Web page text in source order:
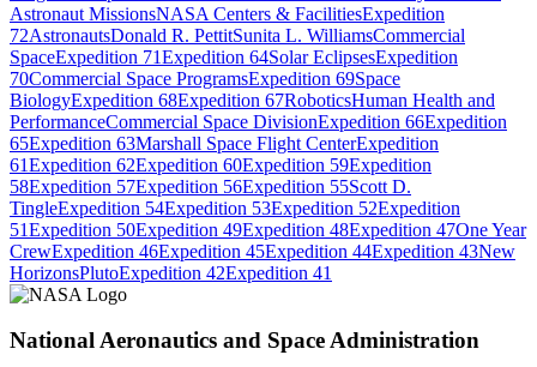
Astronaut MissionsNASA Centers & FacilitiesExpedition
72AstronautsDonald R. PettitSunita L. WilliamsCommercial
SpaceExpedition 71Expedition 64Solar EclipsesExpedition
70Commercial Space ProgramsExpedition 69Space
BiologyExpedition 68Expedition 67RoboticsHuman Health and
PerformanceCommercial Space DivisionExpedition 66Expedition
65Expedition 63Marshall Space Flight CenterExpedition
61Expedition 62Expedition 60Expedition 59Expedition
58Expedition 57Expedition 56Expedition 55Scott D.
TingleExpedition 54Expedition 53Expedition 52Expedition
51Expedition 50Expedition 49Expedition 48Expedition 47One Year
CrewExpedition 46Expedition 45Expedition 44Expedition 43New
HorizonsPlutoExpedition 42Expedition 41
National Aeronautics and Space Administration